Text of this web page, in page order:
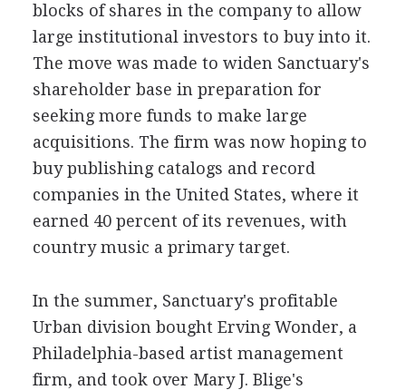
blocks of shares in the company to allow
large institutional investors to buy into it.
The move was made to widen Sanctuary's
shareholder base in preparation for
seeking more funds to make large
acquisitions. The firm was now hoping to
buy publishing catalogs and record
companies in the United States, where it
earned 40 percent of its revenues, with
country music a primary target.
In the summer, Sanctuary's profitable
Urban division bought Erving Wonder, a
Philadelphia-based artist management
firm, and took over Mary J. Blige's